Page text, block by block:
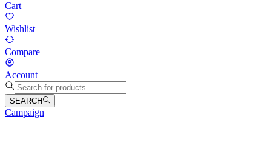
Cart
Wishlist
Compare
Account
SEARCH
Campaign